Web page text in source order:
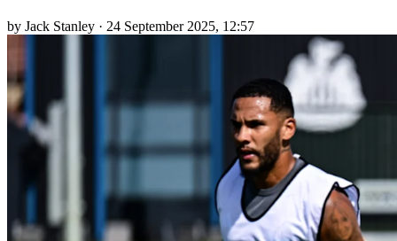
by Jack Stanley · 24 September 2025, 12:57